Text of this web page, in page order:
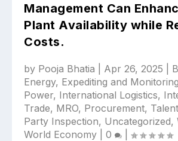
Management Can
Plant Availability while
Costs.
by Pooja Bhatia Apr 26, 2025
Energy, Expediting and Monitoring
Power, International Logistics,
Trade, MRO, Procurement,
Party Inspection, Uncategorized,
World Economy
0